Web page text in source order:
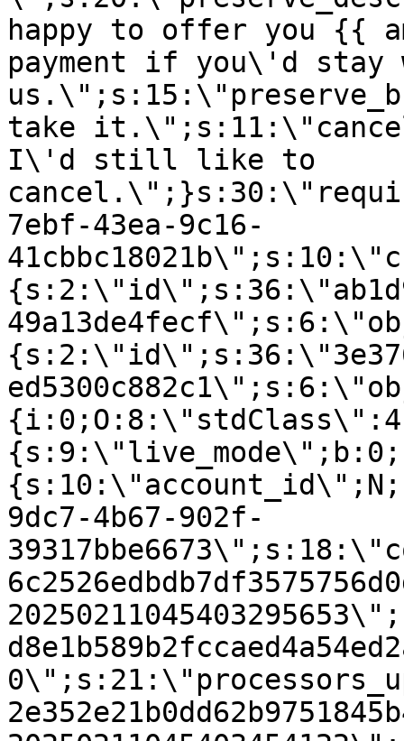
happy to offer you {{
payment if you\'d stay
take
I\'d still like to
7ebf-43ea-9c16-
9dc7-4b67-902f-